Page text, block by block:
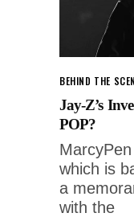
BEHIND THE
Jay-Z’s
POP?
which is
a
with the